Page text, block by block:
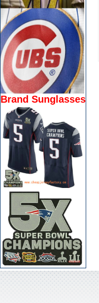
Brand Sunglasses